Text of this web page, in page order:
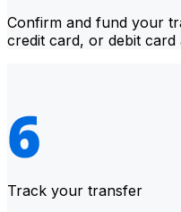
Confirm and fund your
credit card, or debit
Track your transfer